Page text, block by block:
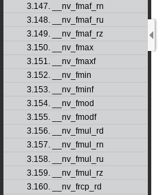
3.147. __nv_fmaf_rn
3.148. __nv_fmaf_ru
3.149. __nv_fmaf_rz
3.150. __nv_fmax
3.151. __nv_fmaxf
3.152. __nv_fmin
3.153. __nv_fminf
3.154. __nv_fmod
3.155. __nv_fmodf
3.156. __nv_fmul_rd
3.157. __nv_fmul_rn
3.158. __nv_fmul_ru
3.159. __nv_fmul_rz
3.160. __nv_frcp_rd